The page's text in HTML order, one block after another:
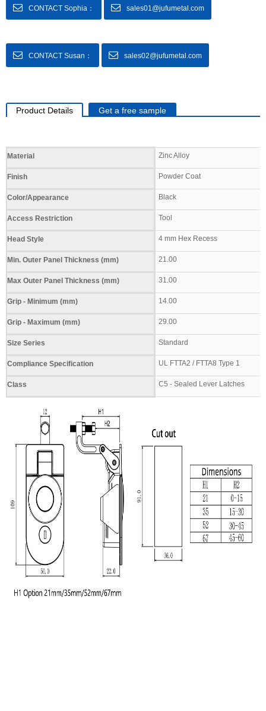
CONTACT Sophia： sales01@jufumetal.com
CONTACT Susan： sales02@jufumetal.com
Product Details Get a free sample
Specifications
Material Zinc Alloy
Finish Powder Coat
Color/Appearance Black
Access Restriction Tool
Head Style 4 mm Hex Recess
Min. Outer Panel Thickness (mm) 21.00
Max Outer Panel Thickness (mm) 31.00
Grip - Minimum (mm) 14.00
Grip - Maximum (mm) 29.00
Size Series Standard
Compliance Specification UL FTTA2 / FTTA8 Type 1
Class C5 - Sealed Lever Latches